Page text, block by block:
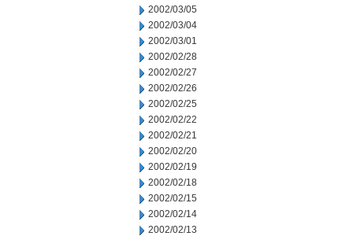
2002/03/05
2002/03/04
2002/03/01
2002/02/28
2002/02/27
2002/02/26
2002/02/25
2002/02/22
2002/02/21
2002/02/20
2002/02/19
2002/02/18
2002/02/15
2002/02/14
2002/02/13